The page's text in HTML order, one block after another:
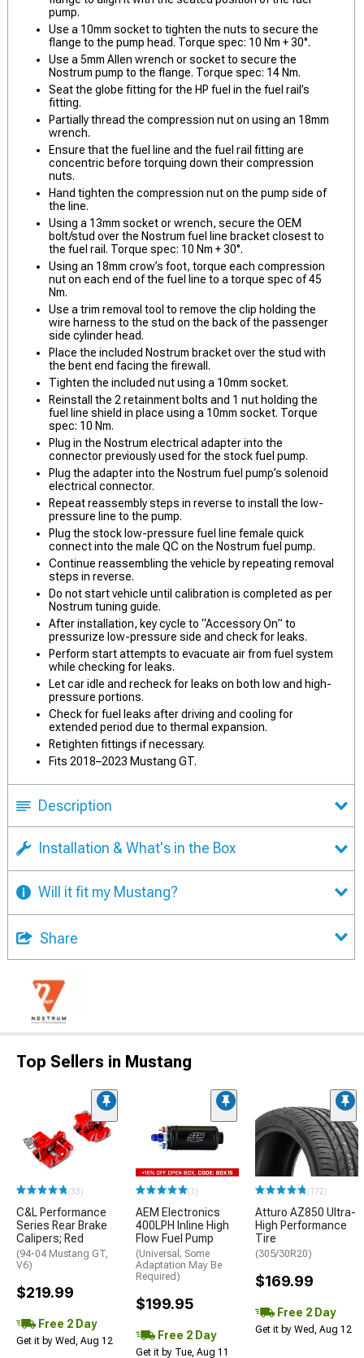
pump.
Use a 10mm socket to tighten the nuts to secure the
flange to the pump head. Torque spec: 10 Nm + 30°.
Use a 5mm Allen wrench or socket to secure the
Nostrum pump to the flange. Torque spec: 14 Nm.
Seat the globe fitting for the HP fuel in the fuel rail’s
fitting.
Partially thread the compression nut on using an 18mm
wrench.
Ensure that the fuel line and the fuel rail fitting are
concentric before torquing down their compression
nuts.
Hand tighten the compression nut on the pump side of
the line.
Using a 13mm socket or wrench, secure the OEM
bolt/stud over the Nostrum fuel line bracket closest to
the fuel rail. Torque spec: 10 Nm + 30°.
Using an 18mm crow’s foot, torque each compression
nut on each end of the fuel line to a torque spec of 45
Nm.
Use a trim removal tool to remove the clip holding the
wire harness to the stud on the back of the passenger
side cylinder head.
Place the included Nostrum bracket over the stud with
the bent end facing the firewall.
Tighten the included nut using a 10mm socket.
Reinstall the 2 retainment bolts and 1 nut holding the
fuel line shield in place using a 10mm socket. Torque
spec: 10 Nm.
Plug in the Nostrum electrical adapter into the
connector previously used for the stock fuel pump.
Plug the adapter into the Nostrum fuel pump’s solenoid
electrical connector.
Repeat reassembly steps in reverse to install the low-
pressure line to the pump.
Plug the stock low-pressure fuel line female quick
connect into the male QC on the Nostrum fuel pump.
Continue reassembling the vehicle by repeating removal
steps in reverse.
Do not start vehicle until calibration is completed as per
Nostrum tuning guide.
After installation, key cycle to “Accessory On” to
pressurize low-pressure side and check for leaks.
Perform start attempts to evacuate air from fuel system
while checking for leaks.
Let car idle and recheck for leaks on both low and high-
pressure portions.
Check for fuel leaks after driving and cooling for
extended period due to thermal expansion.
Retighten fittings if necessary.
Fits 2018–2023 Mustang GT.
Description
Installation & What's in the Box
Will it fit my Mustang?
Share
Top Sellers in Mustang
(33)
C&L Performance
Series Rear Brake
Calipers; Red
(94-04 Mustang GT,
V6)
$219.99
Free 2 Day
Get it by Wed, Aug 12
(1)
AEM Electronics
400LPH Inline High
Flow Fuel Pump
(Universal; Some
Adaptation May Be
Required)
$199.95
Free 2 Day
Get it by Tue, Aug 11
(172)
Atturo AZ850 Ultra-
High Performance
Tire
(305/30R20)
$169.99
Free 2 Day
Get it by Wed, Aug 12